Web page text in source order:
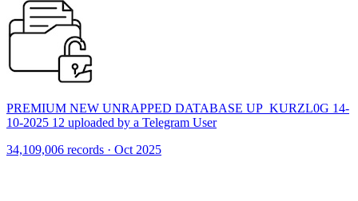
PREMIUM NEW UNRAPPED DATABASE UP_KURZL0G 14-
10-2025 12 uploaded by a Telegram User
34,109,006 records · Oct 2025